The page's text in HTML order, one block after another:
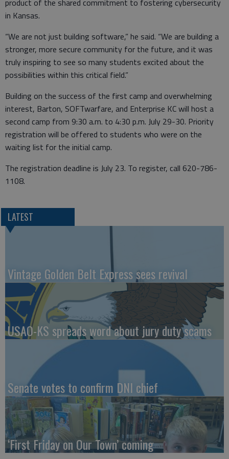
in Kansas.
“We are not just building software,” he said. “We are building a
stronger, more secure community for the future, and it was
truly inspiring to see so many students excited about the
possibilities within this critical field.”
Building on the success of the first camp and overwhelming
interest, Barton, SOFTwarfare, and Enterprise KC will host a
second camp from 9:30 a.m. to 4:30 p.m. July 29-30. Priority
registration will be offered to students who were on the
waiting list for the initial camp.
The registration deadline is July 23. To register, call 620-786-
1108.
LATEST
Vintage Golden Belt Express sees revival
USAO-KS spreads word about jury duty scams
Senate votes to confirm DNI chief
‘First Friday on Our Town’ coming